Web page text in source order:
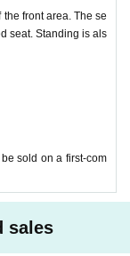
front area. The se
seat. Standing is als
sold on a first-com
sales